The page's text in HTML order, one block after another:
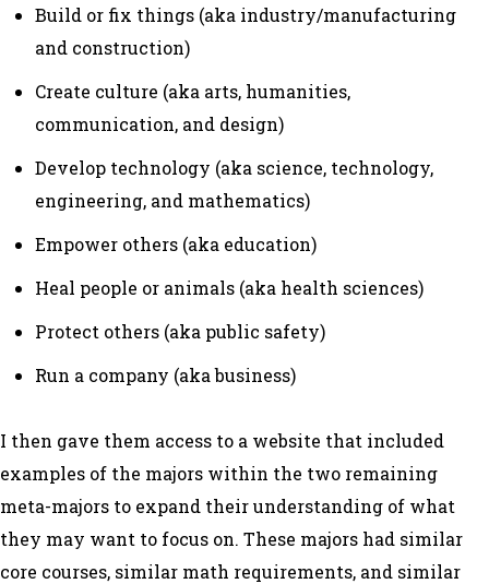
Build or fix things (aka industry/manufacturing
and construction)
Create culture (aka arts, humanities,
communication, and design)
Develop technology (aka science, technology,
engineering, and mathematics)
Empower others (aka education)
Heal people or animals (aka health sciences)
Protect others (aka public safety)
Run a company (aka business)
I then gave them access to a website that included
examples of the majors within the two remaining
meta-majors to expand their understanding of what
they may want to focus on. These majors had similar
core courses, similar math requirements, and similar